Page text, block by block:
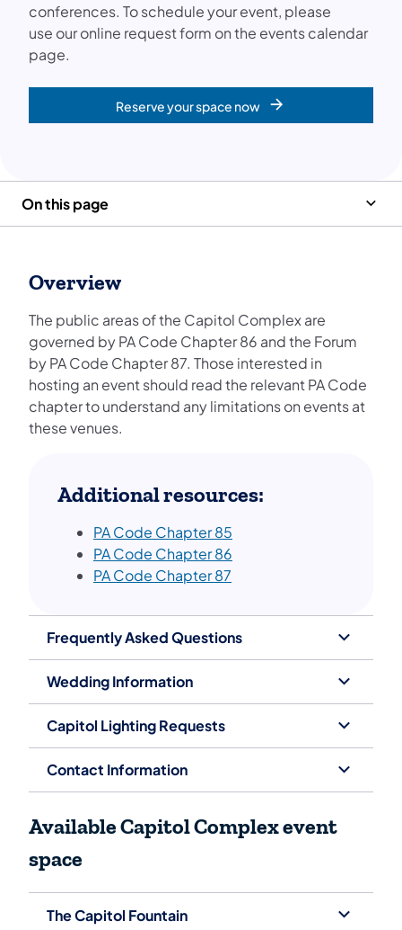
conferences. ​To schedule your event, please
use our online request form on the events calendar
page.
Reserve your space now
On this page
Overview
The public areas of the Capitol Complex are
governed by PA Code Chapter 86 and the Forum
by PA Code Chapter 87. Those interested in
hosting an event should read the relevant PA Code
chapter to understand any limitations on events at
these venues.
Additional resources:
PA Code Chapter 85
PA Code Chapte​​​r 86
PA Code Chapter 87
Frequently Asked Questions
Wedding Information
Capitol Lighting Requests
Contact Information
Avai​lable Capitol Complex event
space
The Capitol Fountain